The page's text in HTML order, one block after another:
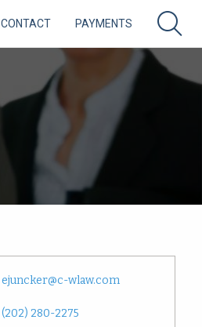
CONTACT PAYMENTS
ejuncker@c-wlaw.com
(202) 280-2275